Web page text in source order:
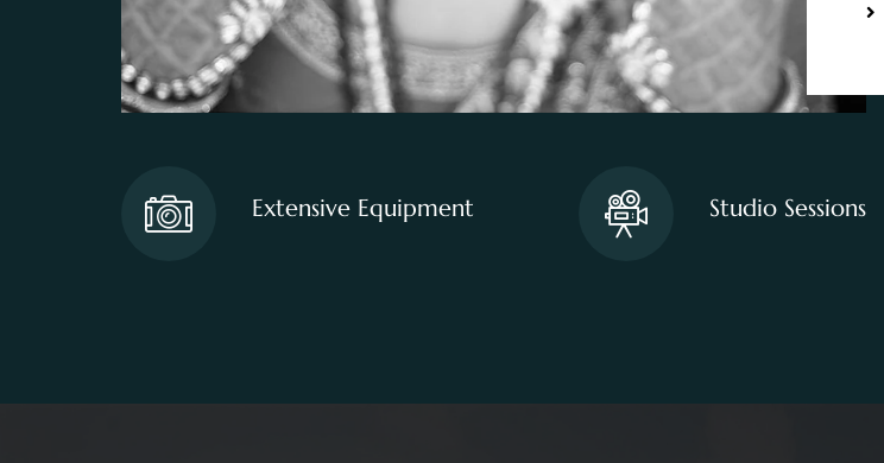
Extensive Equipment Studio Sessions